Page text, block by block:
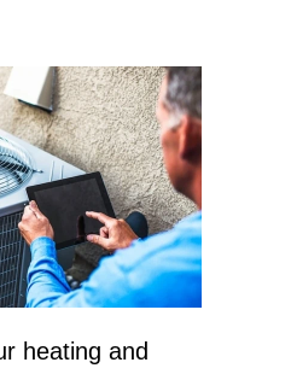
heating and